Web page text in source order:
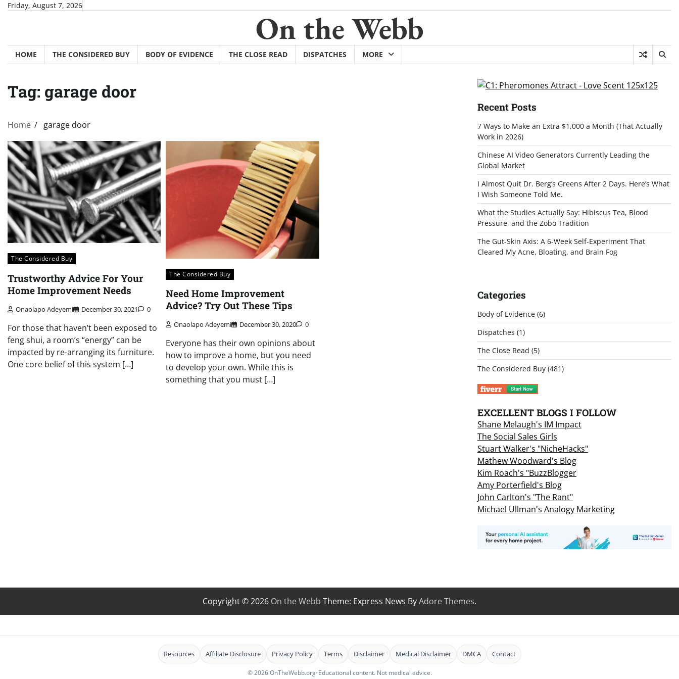
SkipFriday, August 7, 2026
On the Webb
HOME THE CONSIDERED BUY BODY OF EVIDENCE THE CLOSE READ DISPATCHES MORE
Tag: garage door
Home garage door
The Considered Buy
Trustworthy Advice For Your
Home Improvement Needs
Onaolapo Adeyemi December 30, 2021 0
For those that haven’t been exposed to
feng shui, a room’s “energy” can be
impacted by re-arranging its furniture.
One core belief of this system […]
The Considered Buy
Need Home Improvement
Advice? Try Out These Tips
Onaolapo Adeyemi December 30, 2020 0
Everyone has their own opinions about
how to improve a home, but you need
to develop your own. While this is
something that you must […]
Recent Posts
7 Ways to Make an Extra $1,000 a Month (That Actually
Work in 2026)
Chinese AI Video Generators Currently Leading the
Global Market
I Almost Quit Dr. Berg’s Greens After 2 Days. Here’s What
I Wish Someone Told Me.
What the Studies Actually Say: Hibiscus Tea, Blood
Pressure, and the Zobo Tradition
The Gut-Skin Axis: A 6-Week Self-Experiment That
Cleared My Acne, Bloating, and Brain Fog
Categories
Body of Evidence(6)
Dispatches (1)
The Close Read (5)
The Considered Buy(481)
EXCELLENT BLOGS I FOLLOW
Shane Melaugh's IM Impact
The Social Sales Girls
Stuart Walker's "NicheHacks"
Mathew Woodward's Blog
Kim Roach's "BuzzBlogger
Amy Porterfield's Blog
John Carlton's "The Rant"
Michael Ullman's Analogy Marketing
Copyright © 2026 On the Webb Theme: Express News ByAdore Themes.
Resources Affiliate Disclosure Privacy Policy Terms Disclaimer Medical Disclaimer DMCA Contact
© 2026 OnTheWebb.org•Educational content. Not medical advice.